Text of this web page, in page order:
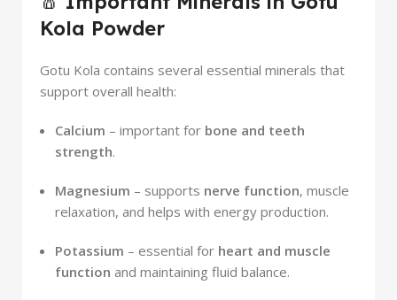
Kola Powder
Gotu Kola contains several essential minerals that
support overall health:
Calcium – important for bone and teeth
strength.
Magnesium – supports nerve function, muscle
relaxation, and helps with energy production.
Potassium – essential for heart and muscle
function and maintaining fluid balance.